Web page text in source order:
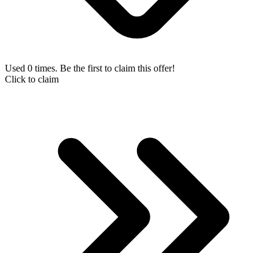
Used 0 times. Be the first to claim this offer!
Click to claim